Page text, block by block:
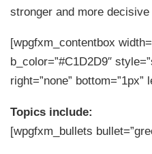
stronger and more decisive
[wpgfxm_contentbox
b_color=”#C1D2D9″
right=”none” bottom=”1px”
Topics include:
[wpgfxm_bullets